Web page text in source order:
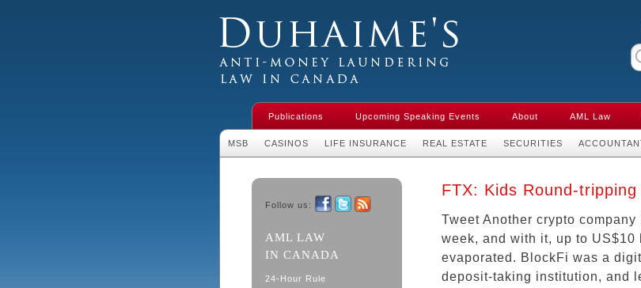
Money Laundering Law in Canada
Publications Upcoming Speaking Events About AML Law
MSB CASINOS LIFE INSURANCE REAL ESTATE SECURITIES
Follow us:
AML LAW
IN CANADA
24-Hour Rule
FTX: Kids Round-
Tweet Another crypto
week, and with it, up to
evaporated. BlockFi was a
deposit-taking institution, and